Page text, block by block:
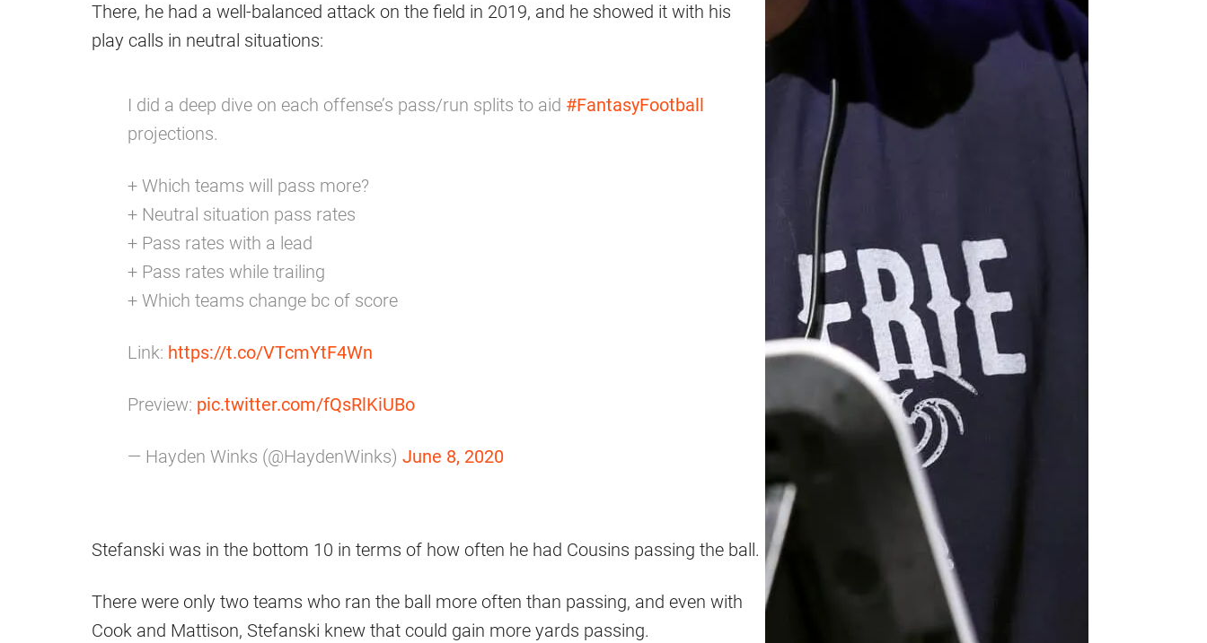
There, he had a well-balanced attack on the field in 2019, and he showed it with his
play calls in neutral situations:
I did a deep dive on each offense’s pass/run splits to aid #FantasyFootball
projections.
+ Which teams will pass more?
+ Neutral situation pass rates
+ Pass rates with a lead
+ Pass rates while trailing
+ Which teams change bc of score
Link: https://t.co/VTcmYtF4Wn
Preview: pic.twitter.com/fQsRlKiUBo
— Hayden Winks (@HaydenWinks) June 8, 2020
Stefanski was in the bottom 10 in terms of how often he had Cousins passing the ball.
There were only two teams who ran the ball more often than passing, and even with
Cook and Mattison, Stefanski knew that could gain more yards passing.